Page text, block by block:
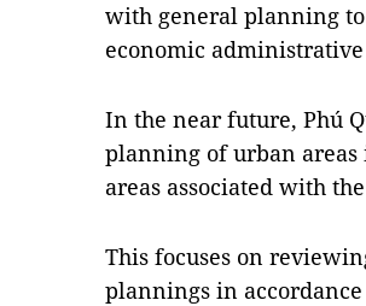
with general planning to
economic
In the near future, Phú
planning of urban
areas associated with
This focuses on
plannings in